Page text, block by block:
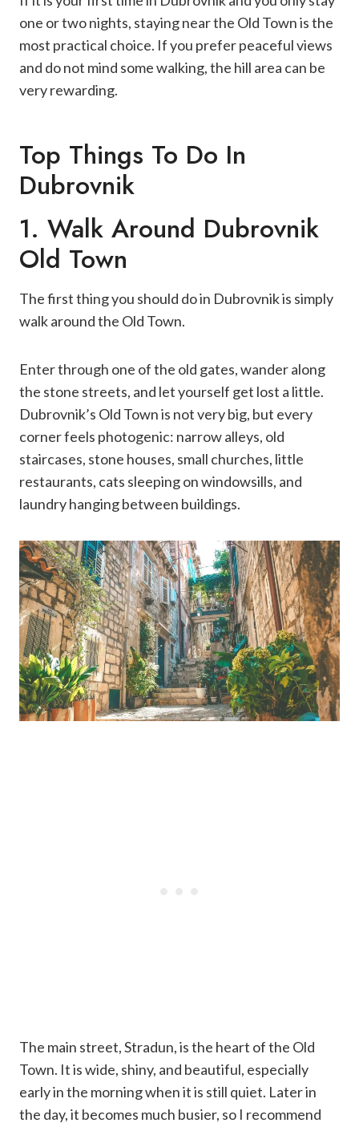
one or two nights, staying near the Old Town is the
most practical choice. If you prefer peaceful views
and do not mind some walking, the hill area can be
very rewarding.
Top Things To Do In
Dubrovnik
1. Walk Around Dubrovnik
Old Town
The first thing you should do in Dubrovnik is simply
walk around the Old Town.
Enter through one of the old gates, wander along
the stone streets, and let yourself get lost a little.
Dubrovnik’s Old Town is not very big, but every
corner feels photogenic: narrow alleys, old
staircases, stone houses, small churches, little
restaurants, cats sleeping on windowsills, and
laundry hanging between buildings.
The main street, Stradun, is the heart of the Old
Town. It is wide, shiny, and beautiful, especially
early in the morning when it is still quiet. Later in
the day, it becomes much busier, so I recommend